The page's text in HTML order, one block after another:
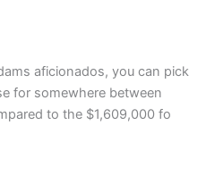
aficionados, you can pick
for somewhere between
to the $1,609,000 fo